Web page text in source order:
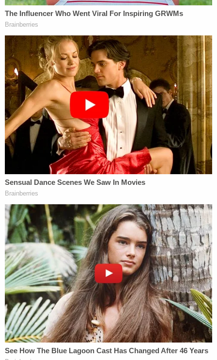
that Shaknovsky did not have the skill level to
safely perform this procedure.
During the surgery — for which the doctor arrived
an hour late — Shaknovsky opted to convert a
laparoscopic procedure to an open one to mitigate
difficulties in visibility. The procedure had major
complications and Shaknovsky's decisions proved
to be fatal for the patient, according to the report.
After "fir[ing] a stapling device blindly" into Bryan's
abdomen, Shaknovsky removed an organ that he
"believed" was Bryan's spleen, but was actually the
man's liver. According to the suspension order, not
only did operating room staff notice Shaknovsky's
error during the procedure, but they also observed
him trying to cover up his error.
The Florida Department of Health said in its order
that Shaknovsky's account of the incident
contained, "deceptive and untrue statements," and
that Shaknovksy directed a staffer to purposely
and incorrectly label Bryan's liver as "spleen" as it
was transported to the pathology lab.